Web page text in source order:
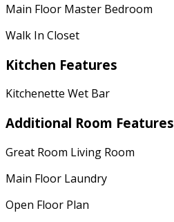
Main Floor Master Bedroom
Walk In Closet
Kitchen Features
Kitchenette Wet Bar
Additional Room Features
Great Room Living Room
Main Floor Laundry
Open Floor Plan